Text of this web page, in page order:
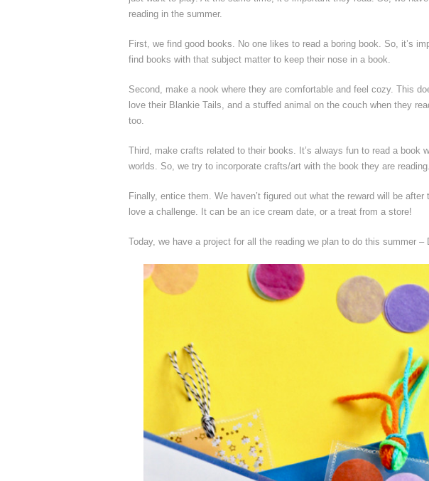
reading in the summer.
First, we find good books. No one likes to read a boring book. So, it’s
find books with that subject matter to keep their nose in a book.
Second, make a nook where they are comfortable and feel cozy. This
love their Blankie Tails, and a stuffed animal on the couch when they
too.
Third, make crafts related to their books. It’s always fun to read a book
worlds. So, we try to incorporate crafts/art with the book they are reading.
Finally, entice them. We haven’t figured out what the reward will be
love a challenge. It can be an ice cream date, or a treat from a store!
Today, we have a project for all the reading we plan to do this summer –